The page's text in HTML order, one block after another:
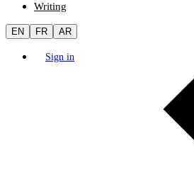
Writing
EN FR AR
Sign in